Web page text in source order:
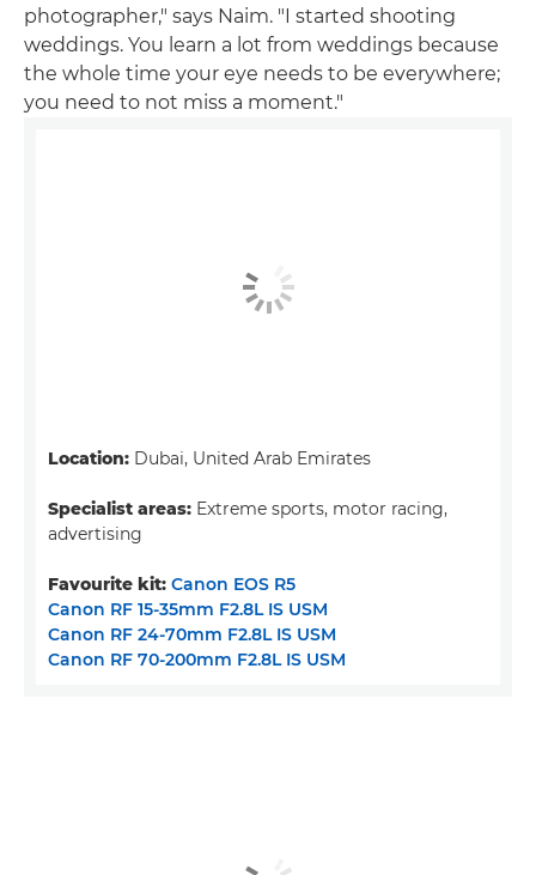
photographer," says Naim. "I started shooting
weddings. You learn a lot from weddings because
the whole time your eye needs to be everywhere;
you need to not miss a moment."
Location: Dubai, United Arab Emirates
Specialist areas: Extreme sports, motor racing,
advertising
Favourite kit: Canon EOS R5
Canon RF 15-35mm F2.8L IS USM
Canon RF 24-70mm F2.8L IS USM
Canon RF 70-200mm F2.8L IS USM